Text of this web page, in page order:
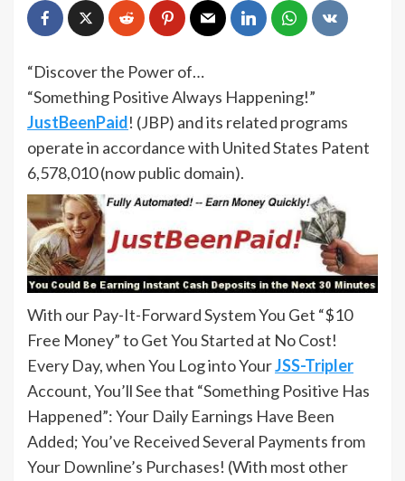
“Discover the Power of…
“Something Positive Always Happening!”
JustBeenPaid! (JBP) and its related programs
operate in accordance with United States Patent
6,578,010 (now public domain).
With our Pay-It-Forward System You Get “$10
Free Money” to Get You Started at No Cost!
Every Day, when You Log into YourJSS-Tripler
Account, You’ll See that “Something Positive Has
Happened”: Your Daily Earnings Have Been
Added; You’ve Received Several Payments from
Your Downline’s Purchases! (With most other